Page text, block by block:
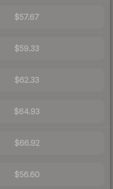
$57.67
$59.33
$62.33
$64.93
$66.92
$56.60